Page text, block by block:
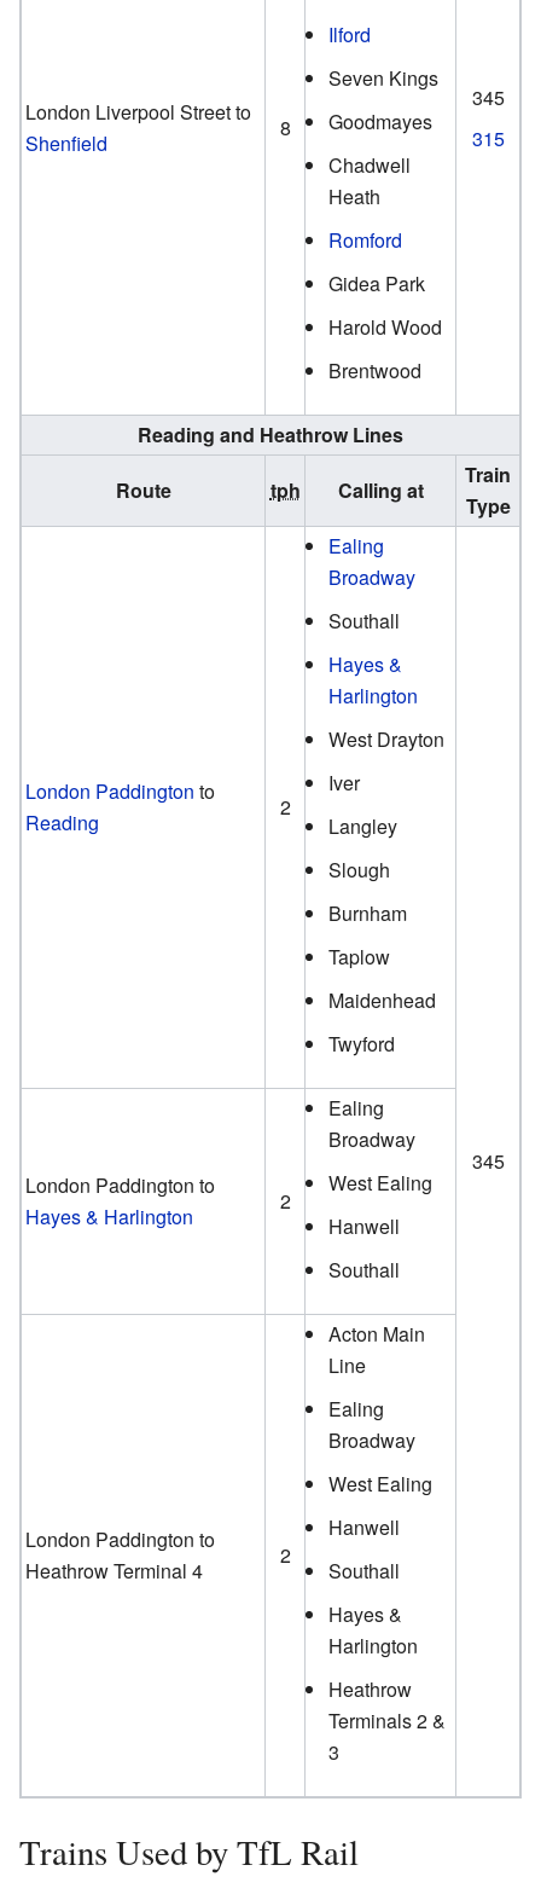
London Liverpool Street to
Shenfield
8
Ilford
Seven Kings
Goodmayes
Chadwell
Heath
Romford
Gidea Park
Harold Wood
Brentwood
345
315
Reading and Heathrow Lines
Route
tph Calling at
Train
Type
London Paddington to
Reading
2
Ealing
Broadway
Southall
Hayes &
Harlington
West Drayton
Iver
Langley
Slough
Burnham
Taplow
Maidenhead
Twyford
345
London Paddington to
Hayes & Harlington
2
Ealing
Broadway
West Ealing
Hanwell
Southall
London Paddington to
Heathrow Terminal 4
2
Acton Main
Line
Ealing
Broadway
West Ealing
Hanwell
Southall
Hayes &
Harlington
Heathrow
Terminals 2 &
3
Trains Used by TfL Rail